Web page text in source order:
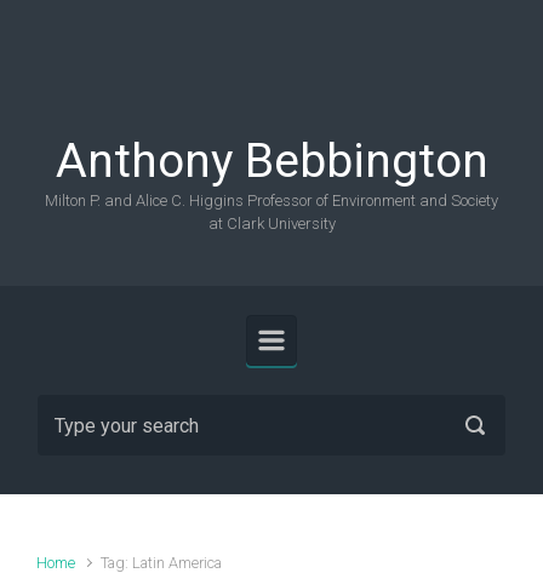
Anthony Bebbington
Milton P. and Alice C. Higgins Professor of Environment and Society
at Clark University
Home Tag: Latin America